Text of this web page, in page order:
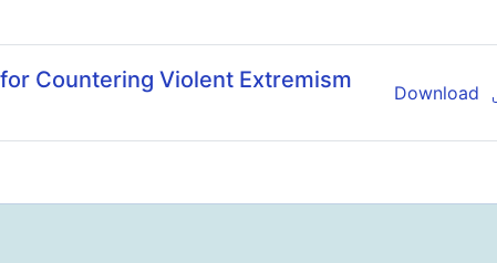
Countering Violent Extremism Download